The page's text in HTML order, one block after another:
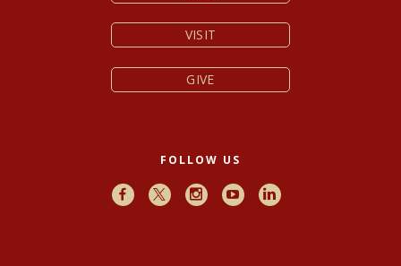
VISIT
GIVE
FOLLOW US
FacebookX InstagramYoutubeLinkedIn